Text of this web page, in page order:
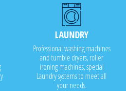
LAUNDRY
Professional washing machines
and tumble dryers, roller
ironing machines, special
Laundry systems to meet all
your needs.